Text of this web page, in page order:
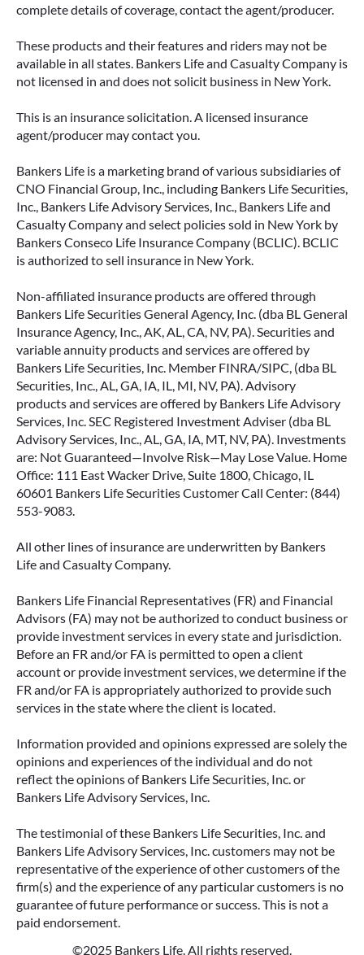
complete details of coverage, contact the agent/producer.
These products and their features and riders may not be
available in all states. Bankers Life and Casualty Company is
not licensed in and does not solicit business in New York.
This is an insurance solicitation. A licensed insurance
agent/producer may contact you.
Bankers Life is a marketing brand of various subsidiaries of
CNO Financial Group, Inc., including Bankers Life Securities,
Inc., Bankers Life Advisory Services, Inc., Bankers Life and
Casualty Company and select policies sold in New York by
Bankers Conseco Life Insurance Company (BCLIC). BCLIC
is authorized to sell insurance in New York.
Non-affiliated insurance products are offered through
Bankers Life Securities General Agency, Inc. (dba BL General
Insurance Agency, Inc., AK, AL, CA, NV, PA). Securities and
variable annuity products and services are offered by
Bankers Life Securities, Inc. Member FINRA/SIPC, (dba BL
Securities, Inc., AL, GA, IA, IL, MI, NV, PA). Advisory
products and services are offered by Bankers Life Advisory
Services, Inc. SEC Registered Investment Adviser (dba BL
Advisory Services, Inc., AL, GA, IA, MT, NV, PA). Investments
are: Not Guaranteed—Involve Risk—May Lose Value. Home
Office: 111 East Wacker Drive, Suite 1800, Chicago, IL
60601 Bankers Life Securities Customer Call Center: (844)
553-9083.
All other lines of insurance are underwritten by Bankers
Life and Casualty Company.
Bankers Life Financial Representatives (FR) and Financial
Advisors (FA) may not be authorized to conduct business or
provide investment services in every state and jurisdiction.
Before an FR and/or FA is permitted to open a client
account or provide investment services, we determine if the
FR and/or FA is appropriately authorized to provide such
services in the state where the client is located.
Information provided and opinions expressed are solely the
opinions and experiences of the individual and do not
reflect the opinions of Bankers Life Securities, Inc. or
Bankers Life Advisory Services, Inc.
The testimonial of these Bankers Life Securities, Inc. and
Bankers Life Advisory Services, Inc. customers may not be
representative of the experience of other customers of the
firm(s) and the experience of any particular customers is no
guarantee of future performance or success. This is not a
paid endorsement.
©2025 Bankers Life. All rights reserved.